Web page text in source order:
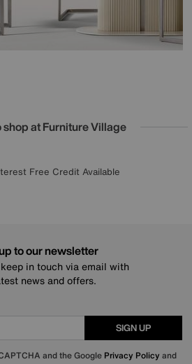
shop at Furniture Village
year Structural Guarantee
Price Promise on all brands
Sign up for £50 off
Free Credit Available
to our newsletter
keep in touch via email with
news and offers.
SIGN UP
and the Google Privacy Policy and